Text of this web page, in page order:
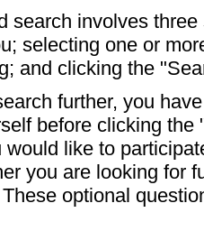
search involves
selecting one or
and clicking the
further, you
before clicking
would like to
you are looking for
optional